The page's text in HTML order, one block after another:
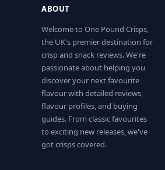
ABOUT
Welcome to One Pound Crisps,
the UK's premier destination for
crisp and snack reviews. We're
passionate about helping you
discover your next favourite
flavour with detailed reviews,
flavour profiles, and buying
guides. From classic favourites
to exciting new releases, we've
got crisps covered.